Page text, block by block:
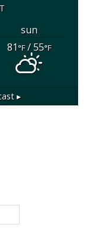
sun
81°F/ 55°F
▸